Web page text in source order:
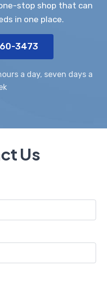
stop shop that can
in one place.
3473
a day, seven days a
Us